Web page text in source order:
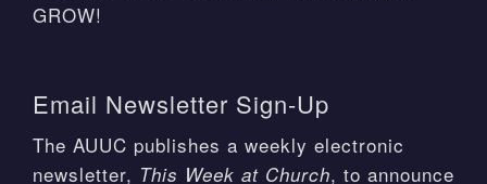
GROW!
Email Newsletter Sign-Up
The AUUC publishes a weekly electronic
newsletter, This Week at Church, to announce